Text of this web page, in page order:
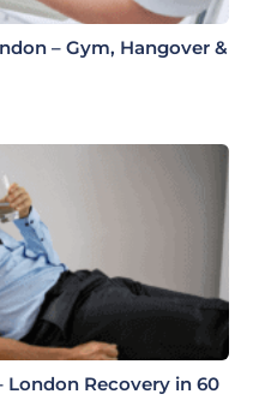
– Gym, Hangover &
London Recovery in 60